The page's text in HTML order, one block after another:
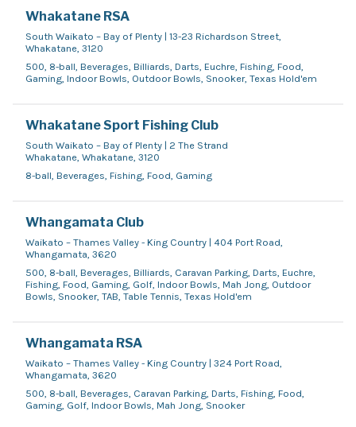
Whakatane RSA
South Waikato – Bay of Plenty | 13-23 Richardson Street,
Whakatane, 3120
500, 8-ball, Beverages, Billiards, Darts, Euchre, Fishing, Food,
Gaming, Indoor Bowls, Outdoor Bowls, Snooker, Texas Hold'em
Whakatane Sport Fishing Club
South Waikato – Bay of Plenty | 2 The Strand
Whakatane, Whakatane, 3120
8-ball, Beverages, Fishing, Food, Gaming
Whangamata Club
Waikato – Thames Valley - King Country | 404 Port Road,
Whangamata, 3620
500, 8-ball, Beverages, Billiards, Caravan Parking, Darts, Euchre,
Fishing, Food, Gaming, Golf, Indoor Bowls, Mah Jong, Outdoor
Bowls, Snooker, TAB, Table Tennis, Texas Hold'em
Whangamata RSA
Waikato – Thames Valley - King Country | 324 Port Road,
Whangamata, 3620
500, 8-ball, Beverages, Caravan Parking, Darts, Fishing, Food,
Gaming, Golf, Indoor Bowls, Mah Jong, Snooker